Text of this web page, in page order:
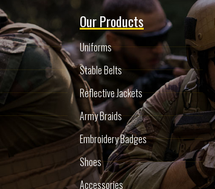
Our Products
Uniforms
Stable Belts
Reflective Jackets
Army Braids
Embroidery Badges
Shoes
Accessories